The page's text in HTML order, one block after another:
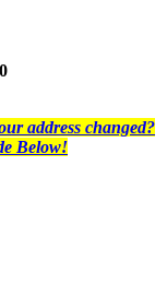
address changed?
Below!